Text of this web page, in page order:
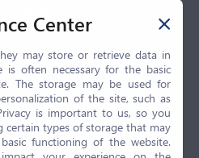
Policy
Center
Policy
of Use
CCPA
GDPR
LGPD
Us
Center
may store or retrieve data in
is often necessary for the basic
The storage may be used for
of the site, such as
is important to us, so you
certain types of storage that may
functioning of the website.